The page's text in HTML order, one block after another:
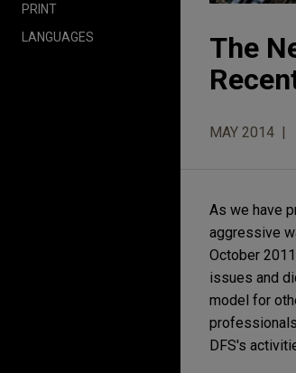
PRINT
LANGUAGES
The
MAY 2014
As we have
aggressive
October
issues and
model for
DFS's